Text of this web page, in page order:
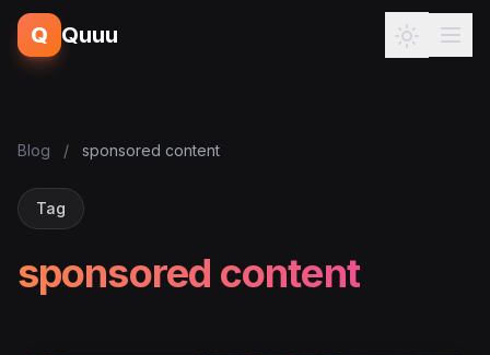
Q Quuu
Blog / sponsored content
Tag
sponsored content